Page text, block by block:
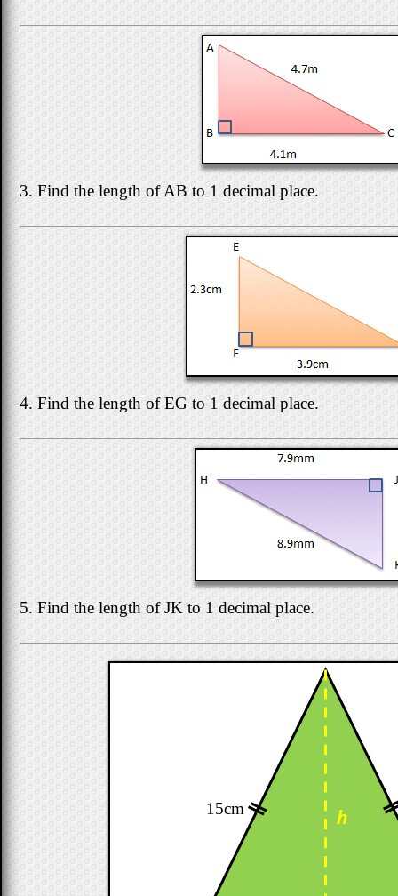
3. Find the length of AB to 1 decimal place.
4. Find the length of EG to 1 decimal place.
5. Find the length of JK to 1 decimal place.
15cm